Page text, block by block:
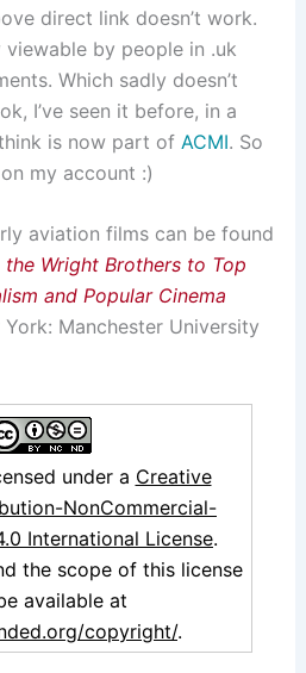
direct link doesn’t work.
viewable by people in .uk
Which sadly doesn’t
I’ve seen it before, in a
is now part of ACMI. So
my account :)
aviation films can be found
the Wright Brothers to Top
and Popular Cinema
Manchester University
under a Creative
NonCommercial-
International License.
the scope of this license
available at
copyright/.